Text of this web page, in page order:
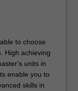
to choose
High achieving
units in
enable you to
skills in